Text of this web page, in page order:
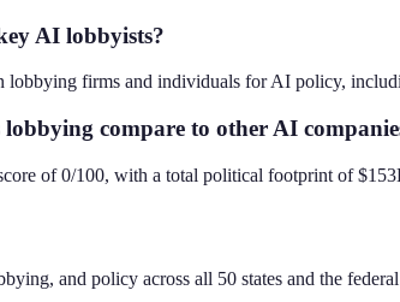
AI lobbyists?
lobbying firms and individuals for AI policy,
compare to other AI
of 0/100, with a total political footprint of
and policy across all 50 states and the